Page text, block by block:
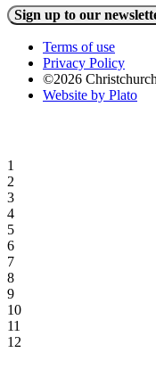
Sign up to our
Terms of use
Privacy Policy
©2026
Website by Plato
1
2
3
4
5
6
7
8
9
10
11
12